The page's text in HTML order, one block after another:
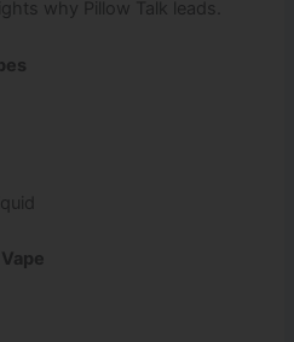
why Pillow Talk leads.